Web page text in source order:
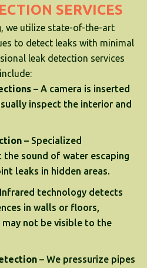
SERVICES
we utilize state-of-the-art
to detect leaks with minimal
leak detection services
include:
– A camera is inserted
inspect the interior and
– Specialized
sound of water escaping
leaks in hidden areas.
technology detects
in walls or floors,
not be visible to the
– We pressurize pipes